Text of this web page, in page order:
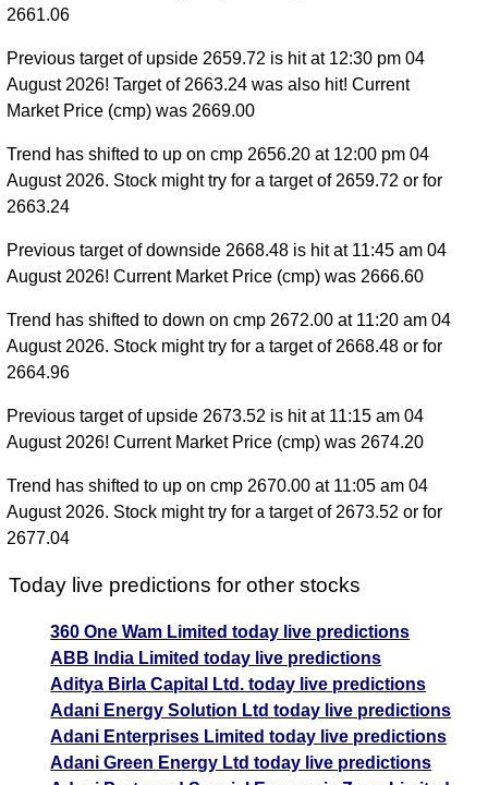
2661.06
Previous target of upside 2659.72 is hit at 12:30 pm 04
August 2026! Target of 2663.24 was also hit! Current
Market Price (cmp) was 2669.00
Trend has shifted to up on cmp 2656.20 at 12:00 pm 04
August 2026. Stock might try for a target of 2659.72 or for
2663.24
Previous target of downside 2668.48 is hit at 11:45 am 04
August 2026! Current Market Price (cmp) was 2666.60
Trend has shifted to down on cmp 2672.00 at 11:20 am 04
August 2026. Stock might try for a target of 2668.48 or for
2664.96
Previous target of upside 2673.52 is hit at 11:15 am 04
August 2026! Current Market Price (cmp) was 2674.20
Trend has shifted to up on cmp 2670.00 at 11:05 am 04
August 2026. Stock might try for a target of 2673.52 or for
2677.04
Today live predictions for other stocks
360 One Wam Limited today live predictions
ABB India Limited today live predictions
Aditya Birla Capital Ltd. today live predictions
Adani Energy Solution Ltd today live predictions
Adani Enterprises Limited today live predictions
Adani Green Energy Ltd today live predictions